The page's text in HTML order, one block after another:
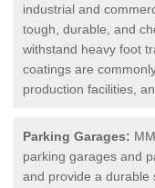
industrial and
tough, durable, and
withstand heavy foot
coatings are
production facilities,
Parking Garages:
parking garages and
and provide a durable